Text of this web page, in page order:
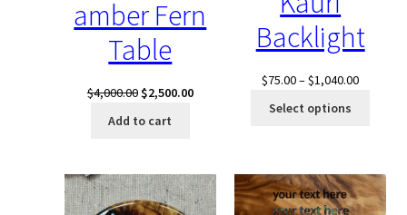
amber Fern
Table
$4,000.00 Original
$2,500.00Current
Add to cart
Backlight
$75.00–$1,040.00Price
Select options